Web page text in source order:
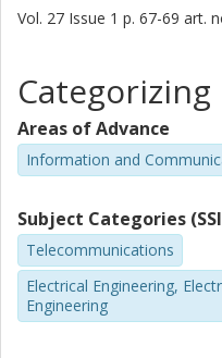
Vol. 27 Issue 1 p. 67-69 art.
Categorizing
Areas of Advance
Information and
Subject Categories
Telecommunications
Electrical Engineering,
Engineering